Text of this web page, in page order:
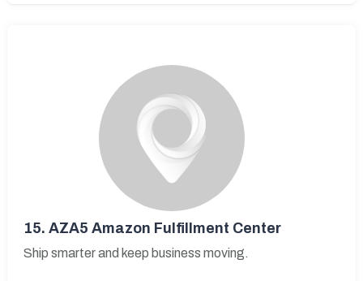
15. AZA5 Amazon Fulfillment Center
Ship smarter and keep business moving.